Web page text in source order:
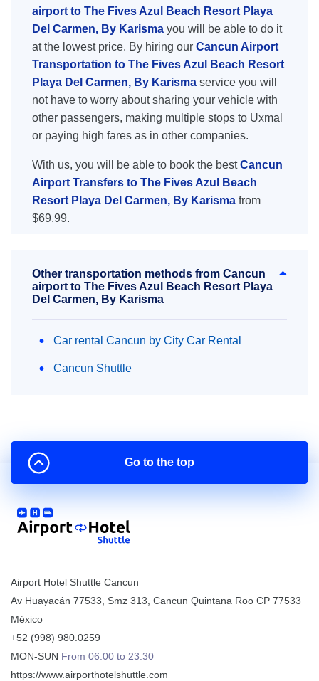
airport to The Fives Azul Beach Resort Playa
Del Carmen, By Karisma you will be able to do it
at the lowest price. By hiring our Cancun Airport
Transportation to The Fives Azul Beach Resort
Playa Del Carmen, By Karisma service you will
not have to worry about sharing your vehicle with
other passengers, making multiple stops to Uxmal
or paying high fares as in other companies.
With us, you will be able to book the bestCancun
Airport Transfers to The Fives Azul Beach
Resort Playa Del Carmen, By Karisma from
$69.99.
Other transportation methods from Cancun
airport to The Fives Azul Beach Resort Playa
Del Carmen, By Karisma
Car rental Cancun by City Car Rental
Cancun Shuttle
Airport Hotel Shuttle Cancun
Av Huayacán 77533, Smz 313 Cancun Quintana Roo CP 77533
México
+52 (998) 980.0259
MON-SUN From 06:00 to 23:30
https://www.airporthotelshuttle.com
Go to the top